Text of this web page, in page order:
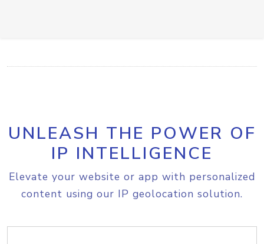
UNLEASH THE POWER OF
IP INTELLIGENCE
Elevate your website or app with personalized
content using our IP geolocation solution.